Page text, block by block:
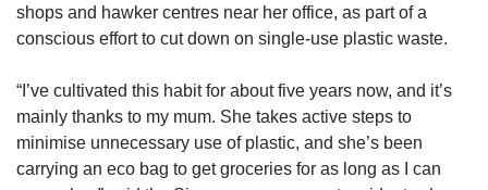
shops and hawker centres near her office, as part of a
conscious effort to cut down on single-use plastic waste.
“I’ve cultivated this habit for about five years now, and it’s
mainly thanks to my mum. She takes active steps to
minimise unnecessary use of plastic, and she’s been
carrying an eco bag to get groceries for as long as I can
experience,
download
app.
Upgraded
but